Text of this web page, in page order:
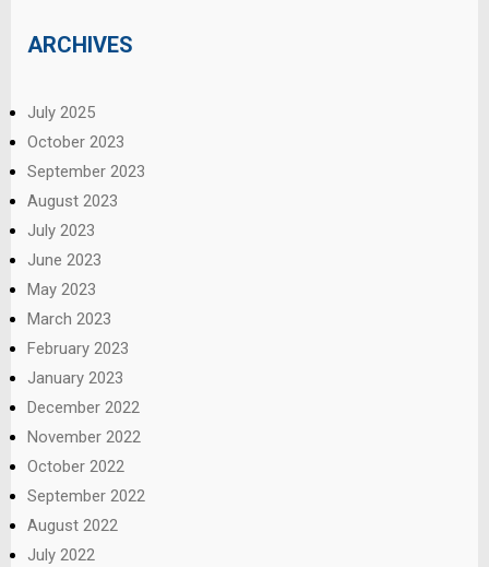
ARCHIVES
July 2025
October 2023
September 2023
August 2023
July 2023
June 2023
May 2023
March 2023
February 2023
January 2023
December 2022
November 2022
October 2022
September 2022
August 2022
July 2022